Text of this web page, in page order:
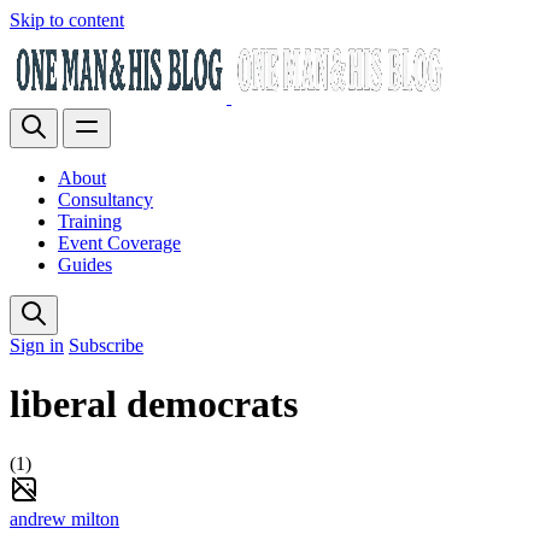
Skip to content
About
Consultancy
Training
Event Coverage
Guides
Sign in Subscribe
liberal democrats
(1)
andrew milton